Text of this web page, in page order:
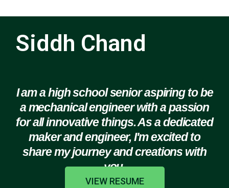
Siddh Chand
I am a high school senior aspiring to be
a mechanical engineer with a passion
for all innovative things. As a dedicated
maker and engineer, I'm excited to
share my journey and creations with
you.
VIEW RESUME